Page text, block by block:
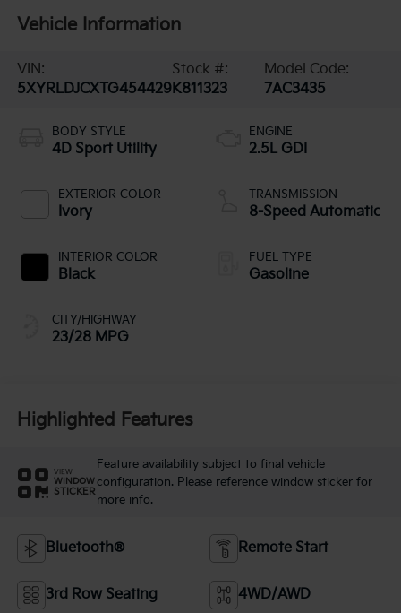
Vehicle Information
VIN:
5XYRLDJCXTG454429
Stock #:
K811323
Model Code:
7AC3435
BODY STYLE
4D Sport Utility
EXTERIOR COLOR
Ivory
INTERIOR COLOR
Black
CITY/HIGHWAY
23/28 MPG
ENGINE
2.5L GDI
TRANSMISSION
8-Speed Automatic
FUEL TYPE
Gasoline
Highlighted Features
VIEW
WINDOW
STICKER
Feature availability subject to final vehicle
configuration. Please reference window sticker for
more info.
Bluetooth® Remote Start
3rd Row Seating 4WD/AWD